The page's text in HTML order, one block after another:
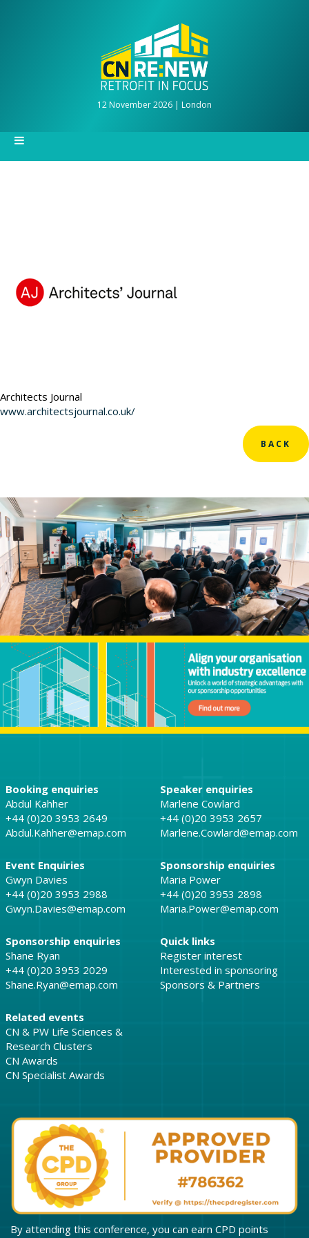
12 November 2026 | London
Architects Journal
www.architectsjournal.co.uk/
BACK
Booking enquiries
Abdul Kahher
+44 (0)20 3953 2649
Abdul.Kahher@emap.com
Speaker enquiries
Marlene Cowlard
+44 (0)20 3953 2657
Marlene.Cowlard@emap.com
Event Enquiries
Gwyn Davies
+44 (0)20 3953 2988
Gwyn.Davies@emap.com
Sponsorship enquiries
Maria Power
+44 (0)20 3953 2898
Maria.Power@emap.com
Sponsorship enquiries
Shane Ryan
+44 (0)20 3953 2029
Shane.Ryan@emap.com
Quick links
Register interest
Interested in sponsoring
Sponsors & Partners
Related events
CN & PW Life Sciences &
Research Clusters
CN Awards
CN Specialist Awards
By attending this conference, you can earn CPD points